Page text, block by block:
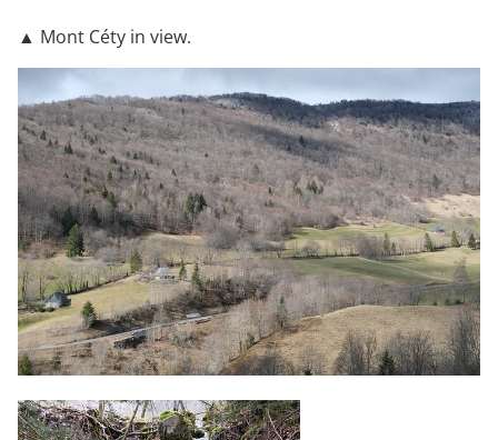
▲ Mont Céty in view.